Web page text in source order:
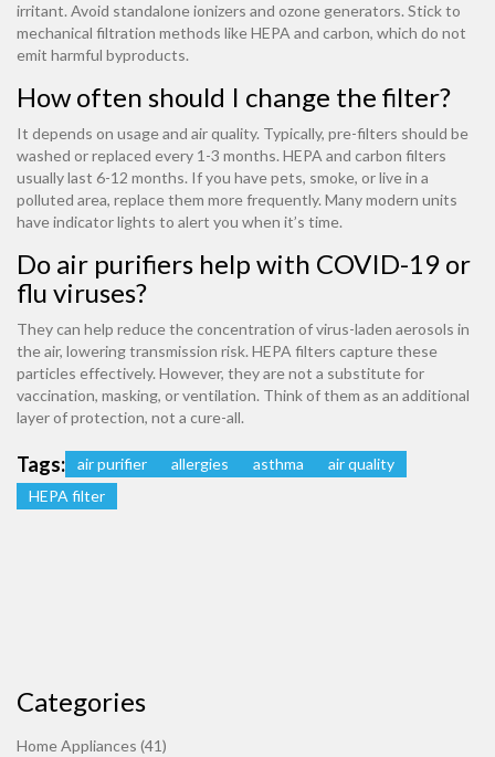
irritant. Avoid standalone ionizers and ozone generators. Stick to
mechanical filtration methods like HEPA and carbon, which do not
emit harmful byproducts.
How often should I change the filter?
It depends on usage and air quality. Typically, pre-filters should be
washed or replaced every 1-3 months. HEPA and carbon filters
usually last 6-12 months. If you have pets, smoke, or live in a
polluted area, replace them more frequently. Many modern units
have indicator lights to alert you when it’s time.
Do air purifiers help with COVID-19 or
flu viruses?
They can help reduce the concentration of virus-laden aerosols in
the air, lowering transmission risk. HEPA filters capture these
particles effectively. However, they are not a substitute for
vaccination, masking, or ventilation. Think of them as an additional
layer of protection, not a cure-all.
Tags: air purifier allergies asthma
air quality
HEPA filter
Categories
Home Appliances (41)